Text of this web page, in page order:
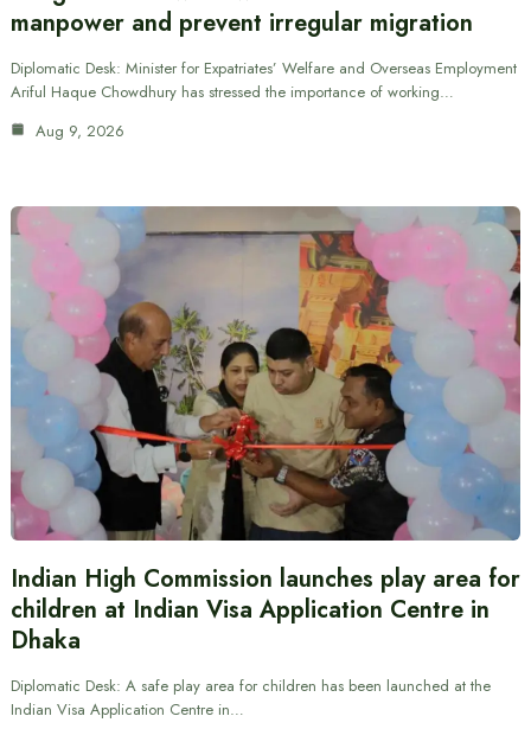
manpower and prevent irregular migration
Diplomatic Desk: Minister for Expatriates’ Welfare and Overseas Employment
Ariful Haque Chowdhury has stressed the importance of working…
Aug 9, 2026
Indian High Commission launches play area for
children at Indian Visa Application Centre in
Dhaka
Diplomatic Desk: A safe play area for children has been launched at the
Indian Visa Application Centre in…